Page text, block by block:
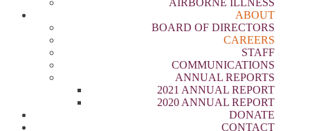
AIRBORNE ILLNESS
ABOUT
BOARD OF DIRECTORS
CAREERS
STAFF
COMMUNICATIONS
ANNUAL REPORTS
2021 ANNUAL REPORT
2020 ANNUAL REPORT
DONATE
CONTACT